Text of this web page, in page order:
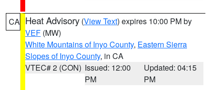
CA Heat Advisory (View Text) expires 10:00 PM by
VEF (MW)
White Mountains of Inyo County, Eastern Sierra
Slopes of Inyo County, in CA
VTEC# 2 (CON) Issued: 12:00
PM
Updated: 04:15
PM